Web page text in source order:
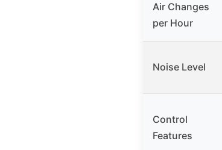
Air Changes
per Hour
Noise Level
Control
Features